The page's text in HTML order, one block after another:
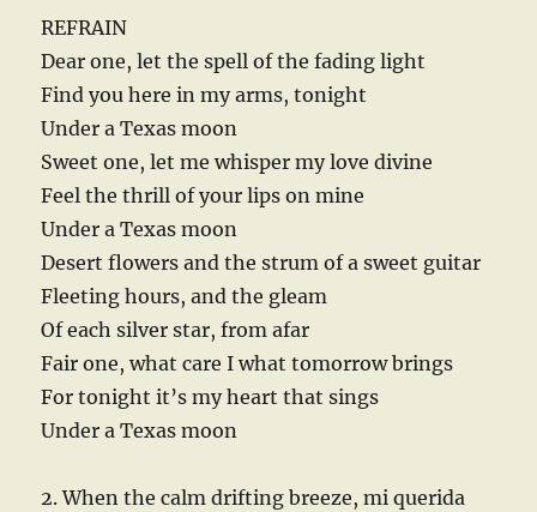
REFRAIN
Dear one, let the spell of the fading light
Find you here in my arms, tonight
Under a Texas moon
Sweet one, let me whisper my love divine
Feel the thrill of your lips on mine
Under a Texas moon
Desert flowers and the strum of a sweet guitar
Fleeting hours, and the gleam
Of each silver star, from afar
Fair one, what care I what tomorrow brings
For tonight it’s my heart that sings
Under a Texas moon
2. When the calm drifting breeze, mi querida